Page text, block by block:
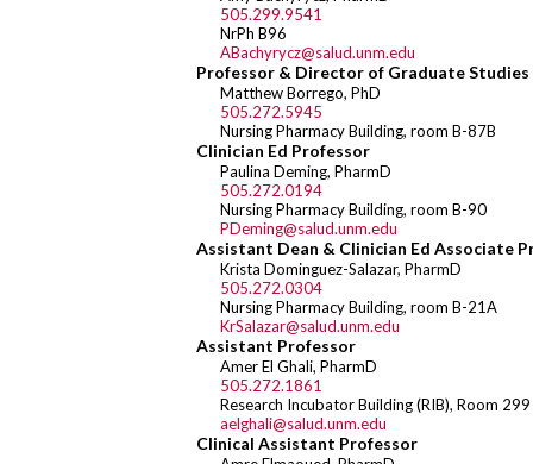
505.299.9541
NrPh B96
ABachyrycz@salud.unm.edu
Professor & Director of Graduate Studies
Matthew Borrego, PhD
505.272.5945
Nursing Pharmacy Building, room B-87B
Clinician Ed Professor
Paulina Deming, PharmD
505.272.0194
Nursing Pharmacy Building, room B-90
PDeming@salud.unm.edu
Assistant Dean & Clinician Ed Associate
Krista Dominguez-Salazar, PharmD
505.272.0304
Nursing Pharmacy Building, room B-21A
KrSalazar@salud.unm.edu
Assistant Professor
Amer El Ghali, PharmD
505.272.1861
Research Incubator Building (RIB), Room 299
aelghali@salud.unm.edu
Clinical Assistant Professor